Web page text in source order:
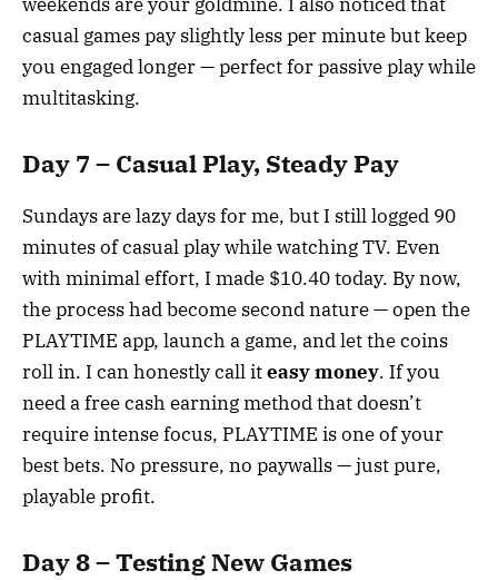
casual games pay slightly less per minute but keep
you engaged longer — perfect for passive play while
multitasking.
Day 7 – Casual Play, Steady Pay
Sundays are lazy days for me, but I still logged 90
minutes of casual play while watching TV. Even
with minimal effort, I made $10.40 today. By now,
the process had become second nature — open the
PLAYTIME app, launch a game, and let the coins
roll in. I can honestly call iteasy money. If you
need a free cash earning method that doesn’t
require intense focus, PLAYTIME is one of your
best bets. No pressure, no paywalls — just pure,
playable profit.
Day 8 – Testing New Games